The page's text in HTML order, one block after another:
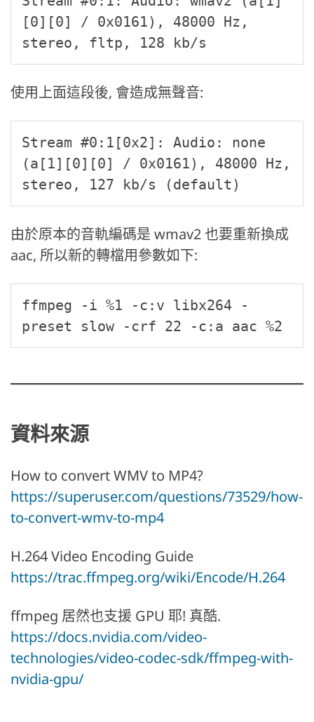
[0][0] / 0x0161), 48000 Hz,
stereo, fltp, 128 kb/s
使用上面這段後, 會造成無聲音:
Stream #0:1[0x2]: Audio: none
(a[1][0][0] / 0x0161), 48000 Hz,
stereo, 127 kb/s (default)
由於原本的音軌編碼是 wmav2 也要重新換成
aac, 所以新的轉檔用參數如下:
ffmpeg -i %1 -c:v libx264 -
preset slow -crf 22 -c:a aac %2
資料來源
How to convert WMV to MP4?
https://superuser.com/questions/73529/how-
to-convert-wmv-to-mp4
H.264 Video Encoding Guide
https://trac.ffmpeg.org/wiki/Encode/H.264
ffmpeg 居然也支援 GPU 耶! 真酷.
https://docs.nvidia.com/video-
technologies/video-codec-sdk/ffmpeg-with-
nvidia-gpu/